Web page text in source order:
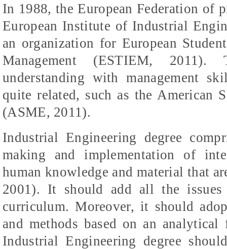
In 1988, the European Federation of
European Institute of Industrial
an organization for European
Management (ESTIEM, 2011).
understanding with management
quite related, such as the American
(ASME, 2011).
Industrial Engineering degree
making and implementation of
human knowledge and material that
2001). It should add all the issues
curriculum. Moreover, it should
and methods based on an
Industrial Engineering degree